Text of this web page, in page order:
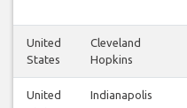
United
States
Cleveland
Hopkins
United
Indianapolis